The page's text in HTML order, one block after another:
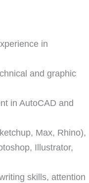
in
and graphic
in AutoCAD and
Max, Rhino),
Illustrator,
skills, attention